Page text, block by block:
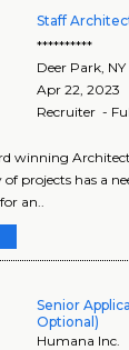
Staff
**********
Deer Park, NY
Apr 22, 2023
Recruiter -
winning
projects has a
an..
Senior
Optional)
Humana Inc.